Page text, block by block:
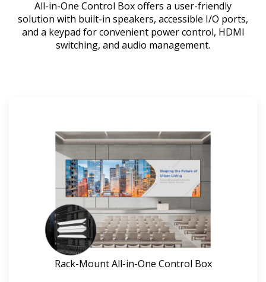
All-in-One Control Box offers a user-friendly
solution with built-in speakers, accessible I/O ports,
and a keypad for convenient power control, HDMI
switching, and audio management.
Rack-Mount All-in-One Control Box